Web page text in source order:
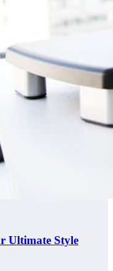
Ultimate Style